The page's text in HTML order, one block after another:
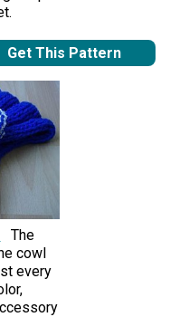
Get This Pattern
The
cowl
every